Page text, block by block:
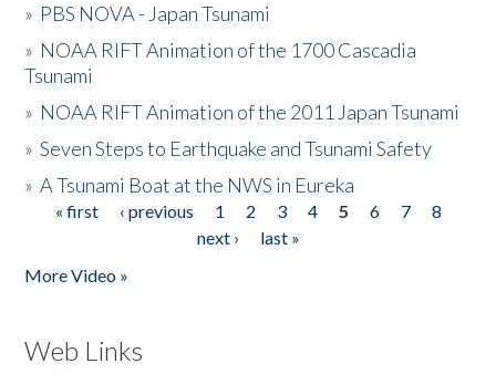
» PBS NOVA - Japan Tsunami
» NOAA RIFT Animation of the 1700 Cascadia
Tsunami
» NOAA RIFT Animation of the 2011 Japan Tsunami
»Seven Steps to Earthquake and Tsunami Safety
»A Tsunami Boat at the NWS in Eureka
Pages
« first ‹ previous 1 2 3 4 5 6 7
8
next ›
last »
More Video »
Web Links